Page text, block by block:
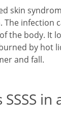
skin
infection
the body. It
by hot
and fall.
in